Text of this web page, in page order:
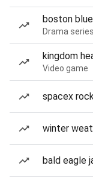
boston blue
Drama series
kingdom
Video game
spacex
winter
bald eagle